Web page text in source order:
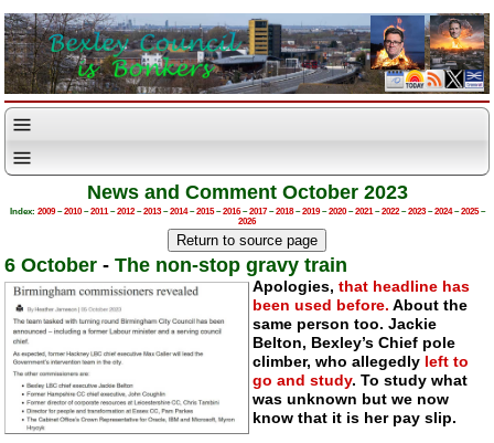
News and Comment October 2023
Index: 2009–2010–2011–2012–2013–2014–2015–2016–2017–2018–2019–2020–2021–2022–2023–2024–2025–
2026
6 October -The non-stop gravy train
Apologies, that headline has
been used before. About the
same person too. Jackie
Belton, Bexley’s Chief pole
climber, who allegedly left to
go and study. To study what
was unknown but we now
know that it is her pay slip.